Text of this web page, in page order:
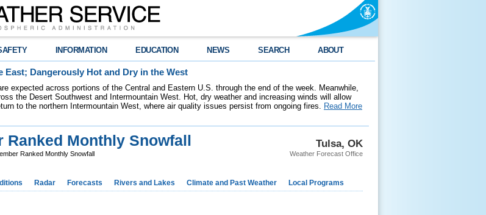
INFORMATION EDUCATION NEWS SEARCH ABOUT
East; Dangerously Hot and Dry in the West
expected across portions of the Central and Eastern U.S. through the end of the week. Meanwhile,
the Desert Southwest and Intermountain West. Hot, dry weather and increasing winds will allow
to the northern Intermountain West, where air quality issues persist from ongoing fires. Read More
Tulsa, OK
Weather Forecast Office
Ranked Monthly Snowfall
Ranked Monthly Snowfall
Radar Forecasts Rivers and Lakes Climate and Past Weather Local Programs